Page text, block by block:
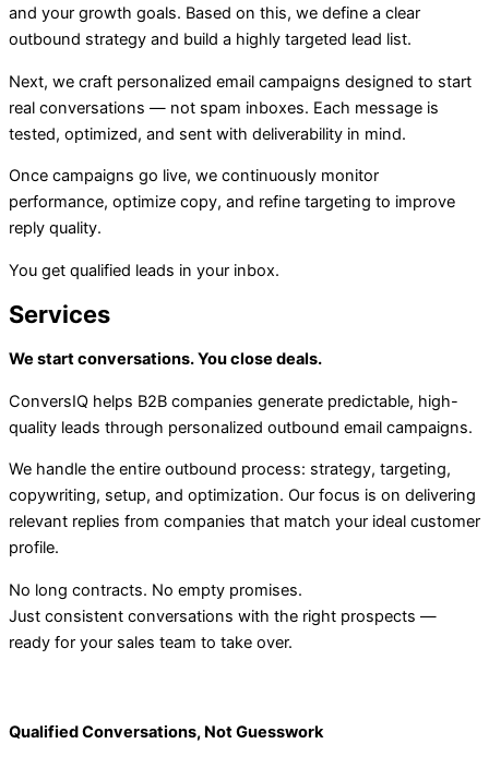
and your growth goals. Based on this, we define a clear
outbound strategy and build a highly targeted lead list.
Next, we craft personalized email campaigns designed to start
real conversations — not spam inboxes. Each message is
tested, optimized, and sent with deliverability in mind.
Once campaigns go live, we continuously monitor
performance, optimize copy, and refine targeting to improve
reply quality.
You get qualified leads in your inbox.
Services
We start conversations. You close deals.
ConversIQ helps B2B companies generate predictable, high-
quality leads through personalized outbound email campaigns.
We handle the entire outbound process: strategy, targeting,
copywriting, setup, and optimization. Our focus is on delivering
relevant replies from companies that match your ideal customer
profile.
No long contracts. No empty promises.
Just consistent conversations with the right prospects —
ready for your sales team to take over.
Qualified Conversations, Not Guesswork